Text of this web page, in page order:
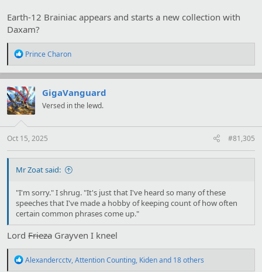
Earth-12 Brainiac appears and starts a new collection with
Daxam?
R
a
c
t
i
o
s
:
Prince Charon
GigaVanguard
Versed in the lewd.
Oct 15, 2025 #81,305
Mr Zoat said:
"I'm sorry." I shrug. "It's just that I've heard so many of these
speeches that I've made a hobby of keeping count of how often
certain common phrases come up."
Lord Frieza Grayven I kneel
R
Alexandercctv,Attention Counting, Kidenand 18 others